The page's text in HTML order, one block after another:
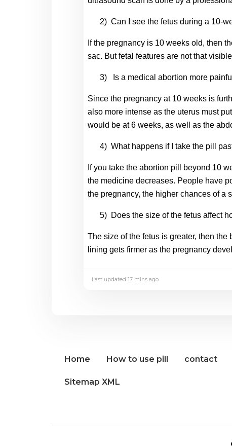
2) Can I see the fetus during a 10-
If the pregnancy is 10 weeks old, then
sac. But fetal features are not that
3) Is a medical abortion more
Since the pregnancy at 10 weeks is
also more intense as the uterus must
would be at 6 weeks, as well as the
4) What happens if I take the pill
If you take the abortion pill beyond 10
the medicine decreases. People have
the pregnancy, the higher chances of a
5) Does the size of the fetus affect
The size of the fetus is greater, then
lining gets firmer as the pregnancy
Last updated 17 mins ago
Home How to use pill contact
Sitemap XML